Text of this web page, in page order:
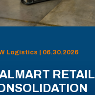
Logistics | 06.30.2026
RETAIL